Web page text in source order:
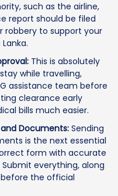
such as the airline,
report should be filed
robbery to support your
This is absolutely
while travelling,
assistance team before
clearance early
bills much easier.
Documents: Sending
is the next essential
form with accurate
everything, along
the official